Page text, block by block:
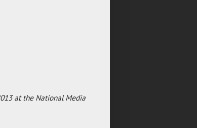
at the National Media